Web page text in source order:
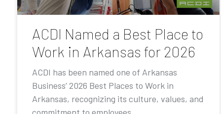
ACDI Named a Best Place to
Work in Arkansas for 2026
ACDI has been named one of Arkansas
Business’ 2026 Best Places to Work in
Arkansas, recognizing its culture, values, and